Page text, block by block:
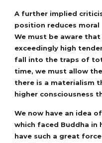
A further implied
position reduces
We must be aware
exceedingly high
fall into the traps of
time, we must allow
there is a materialism
higher consciousness
We now have an idea
which faced Buddha in
have such a great